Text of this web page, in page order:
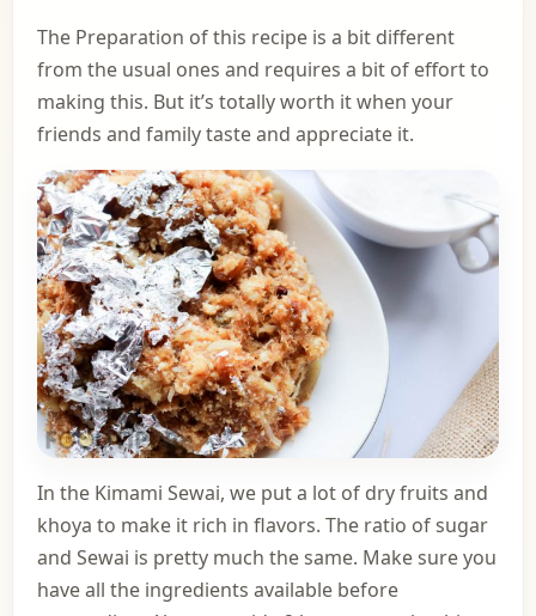
The Preparation of this recipe is a bit different
from the usual ones and requires a bit of effort to
making this. But it’s totally worth it when your
friends and family taste and appreciate it.
In the Kimami Sewai, we put a lot of dry fruits and
khoya to make it rich in flavors. The ratio of sugar
and Sewai is pretty much the same. Make sure you
have all the ingredients available before